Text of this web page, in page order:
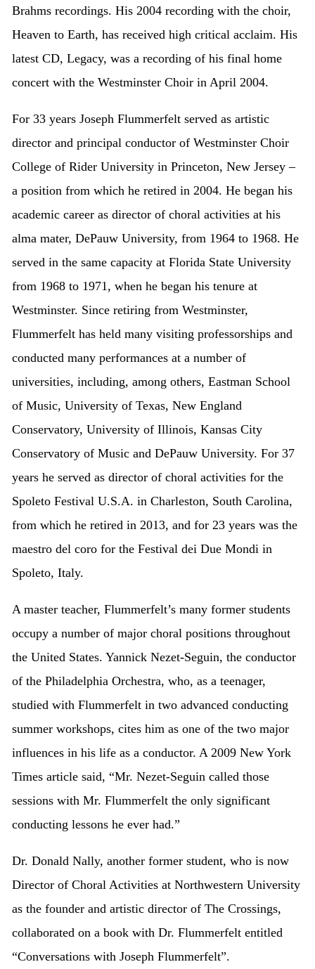
Brahms recordings. His 2004 recording with the choir,
Heaven to Earth, has received high critical acclaim. His
latest CD, Legacy, was a recording of his final home
concert with the Westminster Choir in April 2004.
For 33 years Joseph Flummerfelt served as artistic
director and principal conductor of Westminster Choir
College of Rider University in Princeton, New Jersey –
a position from which he retired in 2004. He began his
academic career as director of choral activities at his
alma mater, DePauw University, from 1964 to 1968. He
served in the same capacity at Florida State University
from 1968 to 1971, when he began his tenure at
Westminster. Since retiring from Westminster,
Flummerfelt has held many visiting professorships and
conducted many performances at a number of
universities, including, among others, Eastman School
of Music, University of Texas, New England
Conservatory, University of Illinois, Kansas City
Conservatory of Music and DePauw University. For 37
years he served as director of choral activities for the
Spoleto Festival U.S.A. in Charleston, South Carolina,
from which he retired in 2013, and for 23 years was the
maestro del coro for the Festival dei Due Mondi in
Spoleto, Italy.
A master teacher, Flummerfelt’s many former students
occupy a number of major choral positions throughout
the United States. Yannick Nezet-Seguin, the conductor
of the Philadelphia Orchestra, who, as a teenager,
studied with Flummerfelt in two advanced conducting
summer workshops, cites him as one of the two major
influences in his life as a conductor. A 2009 New York
Times article said, “Mr. Nezet-Seguin called those
sessions with Mr. Flummerfelt the only significant
conducting lessons he ever had.”
Dr. Donald Nally, another former student, who is now
Director of Choral Activities at Northwestern University
as the founder and artistic director of The Crossings,
collaborated on a book with Dr. Flummerfelt entitled
“Conversations with Joseph Flummerfelt”.